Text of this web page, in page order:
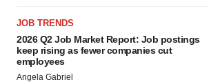
JOB TRENDS
2026 Q2 Job Market Report: Job postings
keep rising as fewer companies cut
employees
Angela Gabriel